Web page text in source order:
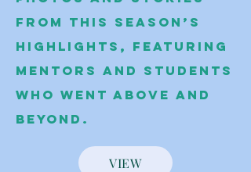
from this season’s
highlights, featuring
mentors and students
who went above and
beyond.
VIEW